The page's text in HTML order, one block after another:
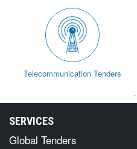
Telecommunication Tenders
`
SERVICES
Global Tenders